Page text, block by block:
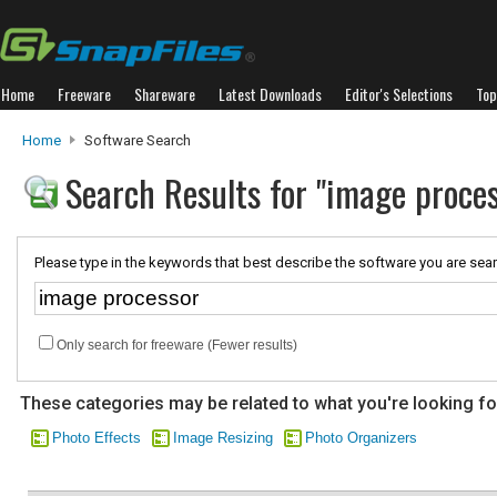
Home Freeware Shareware Latest Downloads Editor's Selections
Home Software Search
Search Results for "image
Please type in the keywords that best describe the software you are
Only search for freeware (Fewer results)
These categories may be related to what you're looking
Photo Effects Image Resizing Photo Organizers